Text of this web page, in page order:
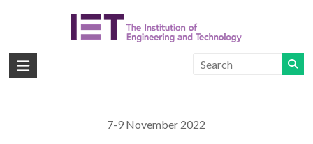
APSCOM
7-9 November 2022